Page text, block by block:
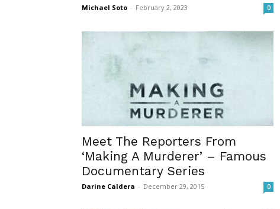
Michael Soto - February 2, 2023 0
Meet The Reporters From
‘Making A Murderer’ – Famous
Documentary Series
Darine Caldera - December 29, 2015 0